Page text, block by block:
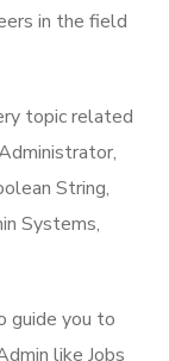
in the field
topic related
String,
Systems,
guide you to
like Jobs